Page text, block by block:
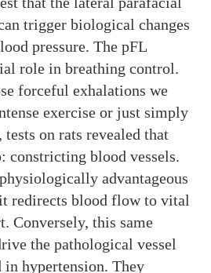
trigger biological changes
pressure. The pFL
role in breathing control.
forceful exhalations we
exercise or just simply
on rats revealed that
constricting blood vessels.
advantageous
redirects blood flow to vital
Conversely, this same
the pathological vessel
hypertension. They